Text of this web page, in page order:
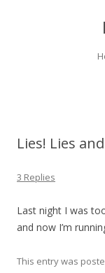
Lies! Lies
3 Replies
Last night I was
and now I’m
This entry was